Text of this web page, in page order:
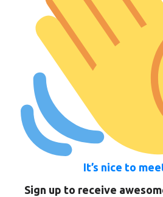
It’s nice to
Sign up to receive